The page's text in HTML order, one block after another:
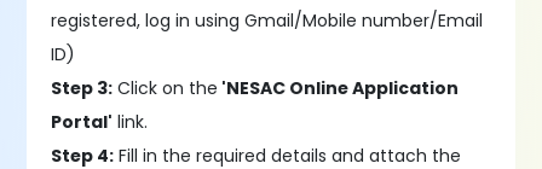
registered, log in using Gmail/Mobile number/Email
ID)
Step 3: Click on the 'NESAC Online Application
Portal' link.
Step 4: Fill in the required details and attach the